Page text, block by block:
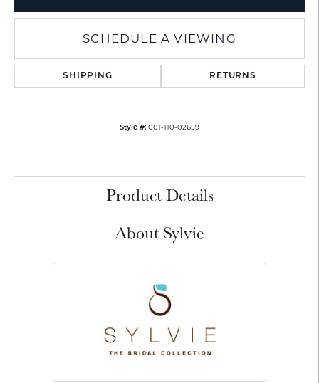
SCHEDULE A VIEWING
SHIPPING RETURNS
Style #: 001-110-02659
Product Details
About Sylvie